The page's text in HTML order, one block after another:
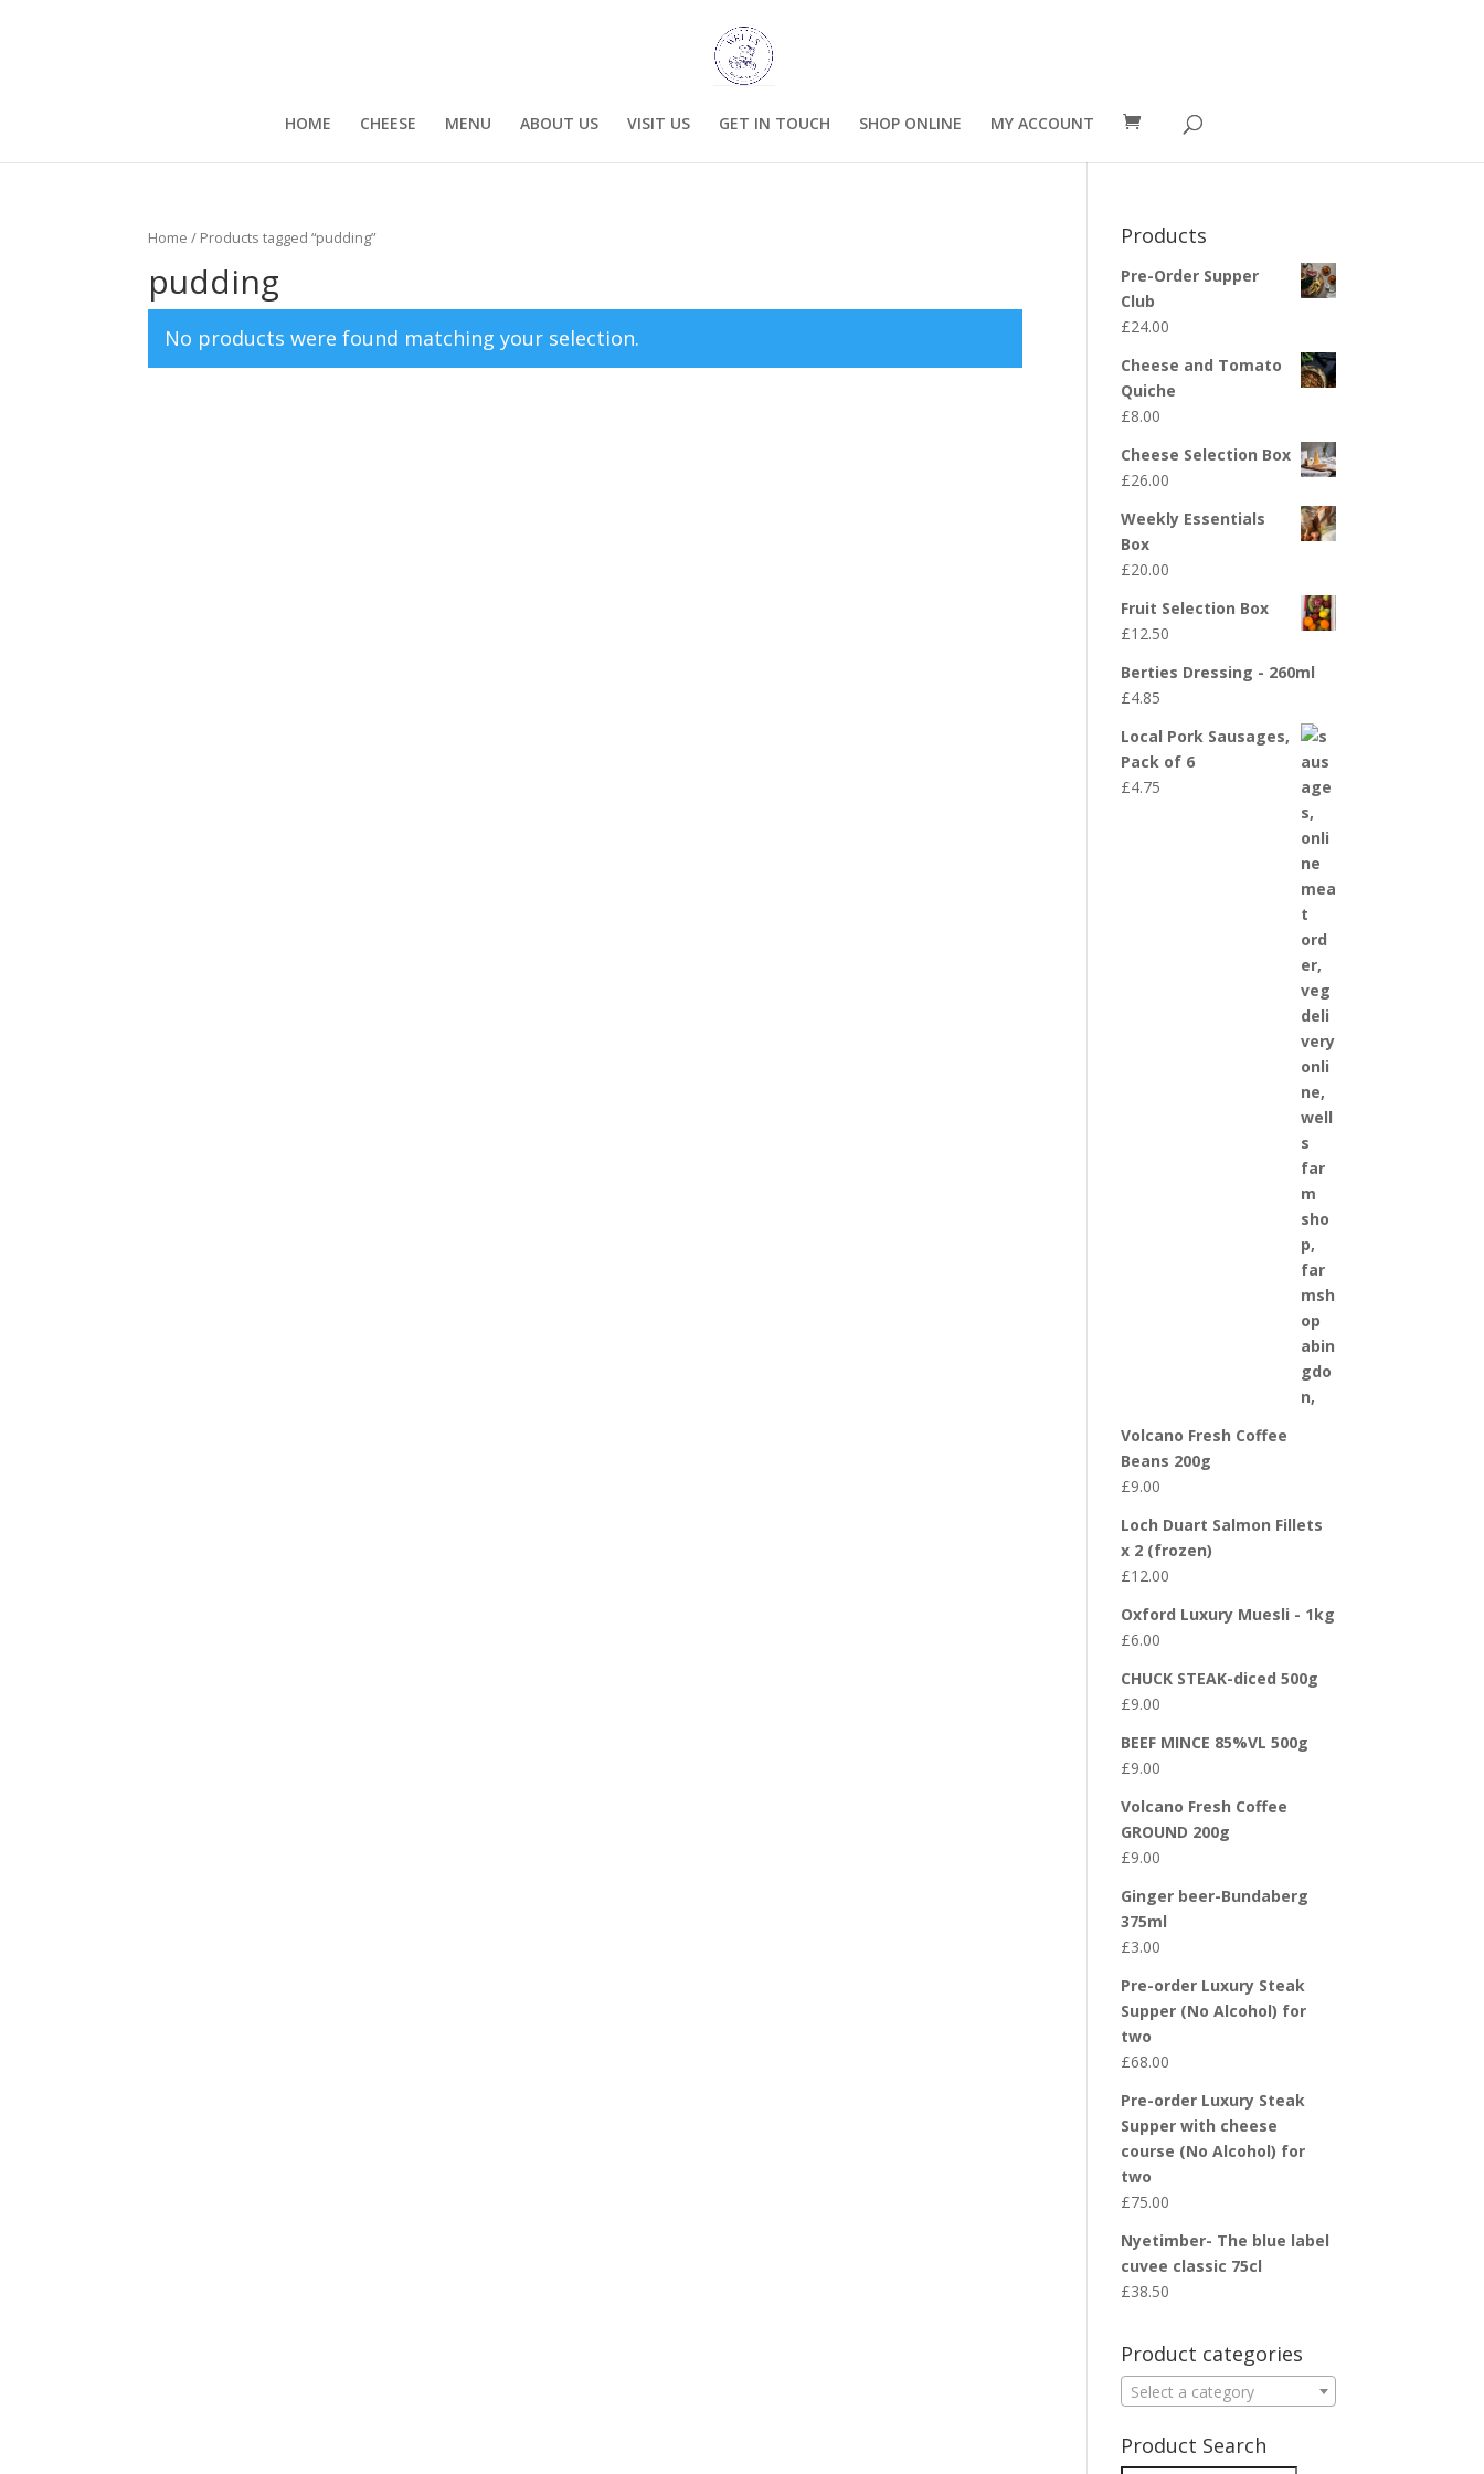
HOME CHEESE MENU ABOUT US VISIT US GET IN TOUCH SHOP ONLINE MY ACCOUNT
Home / Products tagged “pudding”
pudding
No products were found matching your selection.
Products
Pre-Order Supper
Club
£24.00
Cheese and Tomato
Quiche
£8.00
Cheese Selection Box
£26.00
Weekly Essentials
Box
£20.00
Fruit Selection Box
£12.50
Berties Dressing - 260ml
£4.85
Local Pork Sausages,
Pack of 6
£4.75
Volcano Fresh Coffee
Beans 200g
£9.00
Loch Duart Salmon Fillets
x 2 (frozen)
£12.00
Oxford Luxury Muesli - 1kg
£6.00
CHUCK STEAK-diced 500g
£9.00
BEEF MINCE 85%VL 500g
£9.00
Volcano Fresh Coffee
GROUND 200g
£9.00
Ginger beer-Bundaberg
375ml
£3.00
Pre-order Luxury Steak
Supper (No Alcohol) for
two
£68.00
Pre-order Luxury Steak
Supper with cheese
course (No Alcohol) for
two
£75.00
Nyetimber- The blue label
cuvee classic 75cl
£38.50
Product categories
Select a category
Product Search